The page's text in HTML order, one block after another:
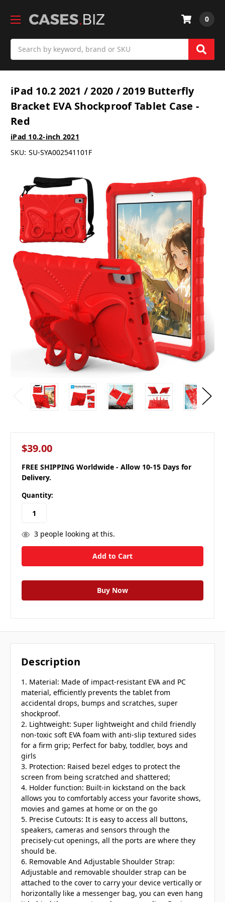
0
iPad 10.2 2021 / 2020 / 2019 Butterfly
Bracket EVA Shockproof Tablet Case -
Red
iPad 10.2-inch 2021
SKU: SU-SYA002541101F
$39.00
FREE SHIPPING Worldwide - Allow 10-15 Days for
Delivery.
Quantity:
3people looking at this.
Description
1. Material: Made of impact-resistant EVA and PC
material, efficiently prevents the tablet from
accidental drops, bumps and scratches, super
shockproof.
2. Lightweight: Super lightweight and child friendly
non-toxic soft EVA foam with anti-slip textured sides
for a firm grip; Perfect for baby, toddler, boys and
girls
3. Protection: Raised bezel edges to protect the
screen from being scratched and shattered;
4. Holder function: Built-in kickstand on the back
allows you to comfortably access your favorite shows,
movies and games at home or on the go
5. Precise Cutouts: It is easy to access all buttons,
speakers, cameras and sensors through the
precisely-cut openings, all the ports are where they
should be.
6. Removable And Adjustable Shoulder Strap:
Adjustable and removable shoulder strap can be
attached to the cover to carry your device vertically or
horizontally like a messenger bag, you can even hang